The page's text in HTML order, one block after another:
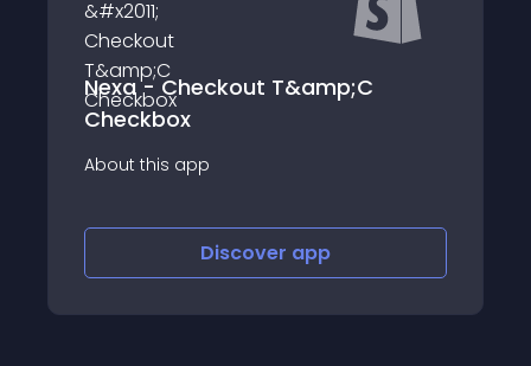
EM Related Products
Easily recommend multiple related
revenue.
Discover